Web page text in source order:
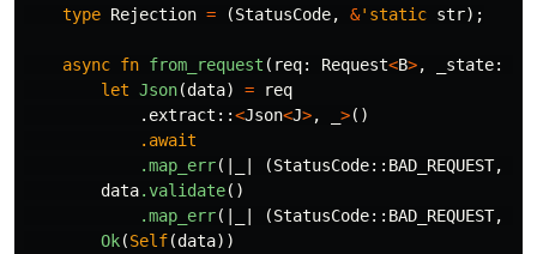
type Rejection = (StatusCode, &'static str);
async fn from_request ( req: Request<B>, _state:
let Json(data) =
req
.extract ::<Json<J>, >()
.await
.map_err(| (StatusCode:: BAD_REQUEST,
data.validate()
.map_err(| (StatusCode:: BAD_REQUEST,
Ok(Self(data))